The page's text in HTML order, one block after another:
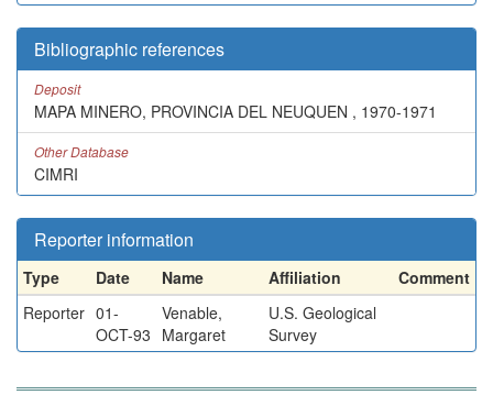
Bibliographic references
Deposit
MAPA MINERO, PROVINCIA DEL NEUQUEN , 1970-1971
Other Database
CIMRI
Reporter information
Type Date Name Affiliation
Comment
Reporter 01-
OCT-93
Venable,
Margaret
U.S. Geological
Survey